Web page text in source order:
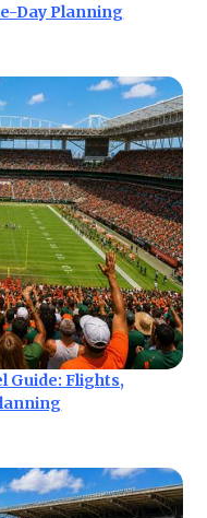
Day Planning
Guide: Flights,